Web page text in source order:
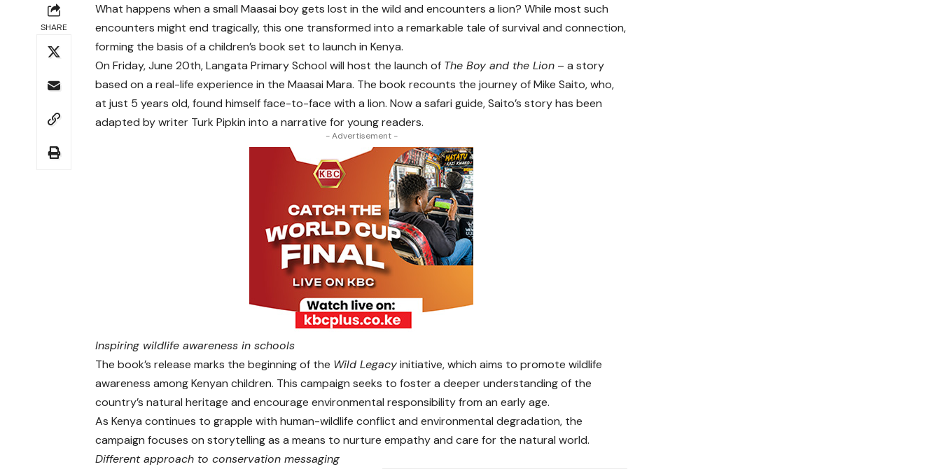
SHARE
What happens when a small Maasai boy gets lost in the wild and encounters a lion? While most such
encounters might end tragically, this one transformed into a remarkable tale of survival and connection,
forming the basis of a children’s book set to launch in Kenya.
On Friday, June 20th, Langata Primary School will host the launch of The Boy and the Lion – a story
based on a real-life experience in the Maasai Mara. The book recounts the journey of Mike Saito, who,
at just 5 years old, found himself face-to-face with a lion. Now a safari guide, Saito’s story has been
adapted by writer Turk Pipkin into a narrative for young readers.
- Advertisement -
Inspiring wildlife awareness in schools
The book’s release marks the beginning of the Wild Legacyinitiative, which aims to promote wildlife
awareness among Kenyan children. This campaign seeks to foster a deeper understanding of the
country’s natural heritage and encourage environmental responsibility from an early age.
As Kenya continues to grapple with human-wildlife conflict and environmental degradation, the
campaign focuses on storytelling as a means to nurture empathy and care for the natural world.
Different approach to conservation messaging